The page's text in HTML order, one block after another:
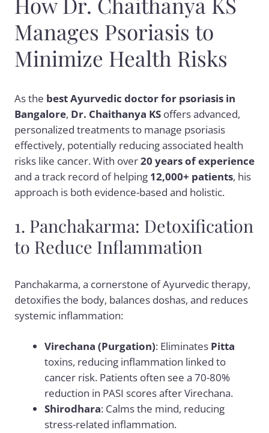
Manages Psoriasis to
Minimize Health Risks
As the best Ayurvedic doctor for psoriasis in
Bangalore, Dr. Chaithanya KS offers advanced,
personalized treatments to manage psoriasis
effectively, potentially reducing associated health
risks like cancer. With over20 years of experience
and a track record of helping 12,000+ patients, his
approach is both evidence-based and holistic.
1. Panchakarma: Detoxification
to Reduce Inflammation
Panchakarma, a cornerstone of Ayurvedic therapy,
detoxifies the body, balances doshas, and reduces
systemic inflammation:
Virechana (Purgation): Eliminates Pitta
toxins, reducing inflammation linked to
cancer risk. Patients often see a 70-80%
reduction in PASI scores after Virechana.
Shirodhara: Calms the mind, reducing
stress-related inflammation.